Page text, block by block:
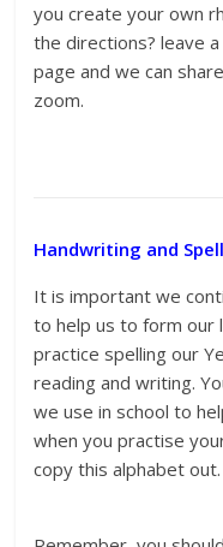
you create your own
the directions? leave
page and we can
zoom.
Handwriting and
It is important we
to help us to form our
practice spelling our
reading and writing.
we use in school to
when you practise
copy this alphabet out.